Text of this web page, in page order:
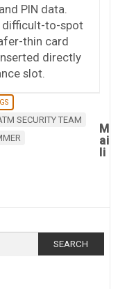
PIN data.
difficult-to-spot
thin card
directly
slot.
SECURITY TEAM
M
ai
li